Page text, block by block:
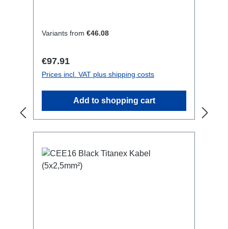
CEE32-5p-In1x CEE32-5p-
Variants from €46.08
Regular price:
€97.91
Prices incl. VAT plus shipping costs
Add to shopping cart